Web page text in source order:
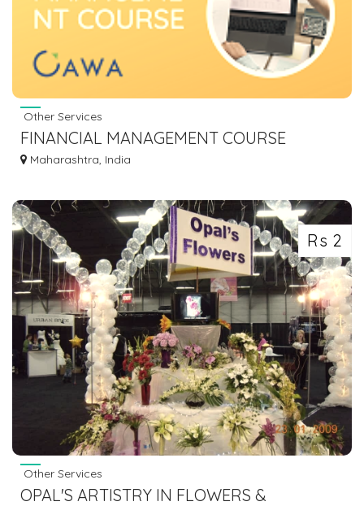
Other Services
FINANCIAL MANAGEMENT COURSE
ONLINE - OAWA
Maharashtra, India
Rs 2
Other Services
OPAL'S ARTISTRY IN FLOWERS &